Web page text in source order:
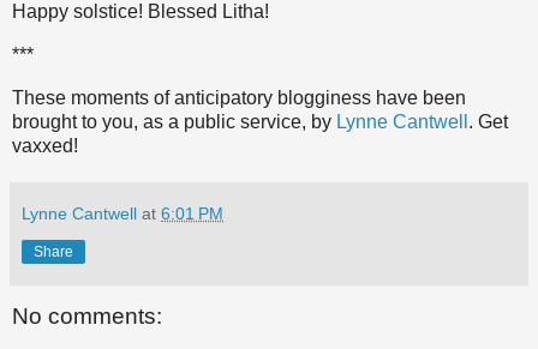
Happy solstice! Blessed Litha!
***
These moments of anticipatory blogginess have been
brought to you, as a public service, by Lynne Cantwell . Get
vaxxed!
Lynne Cantwell at 6:01 PM
Share
No comments: